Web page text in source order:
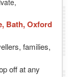
Bath, Oxford
families,
off at any